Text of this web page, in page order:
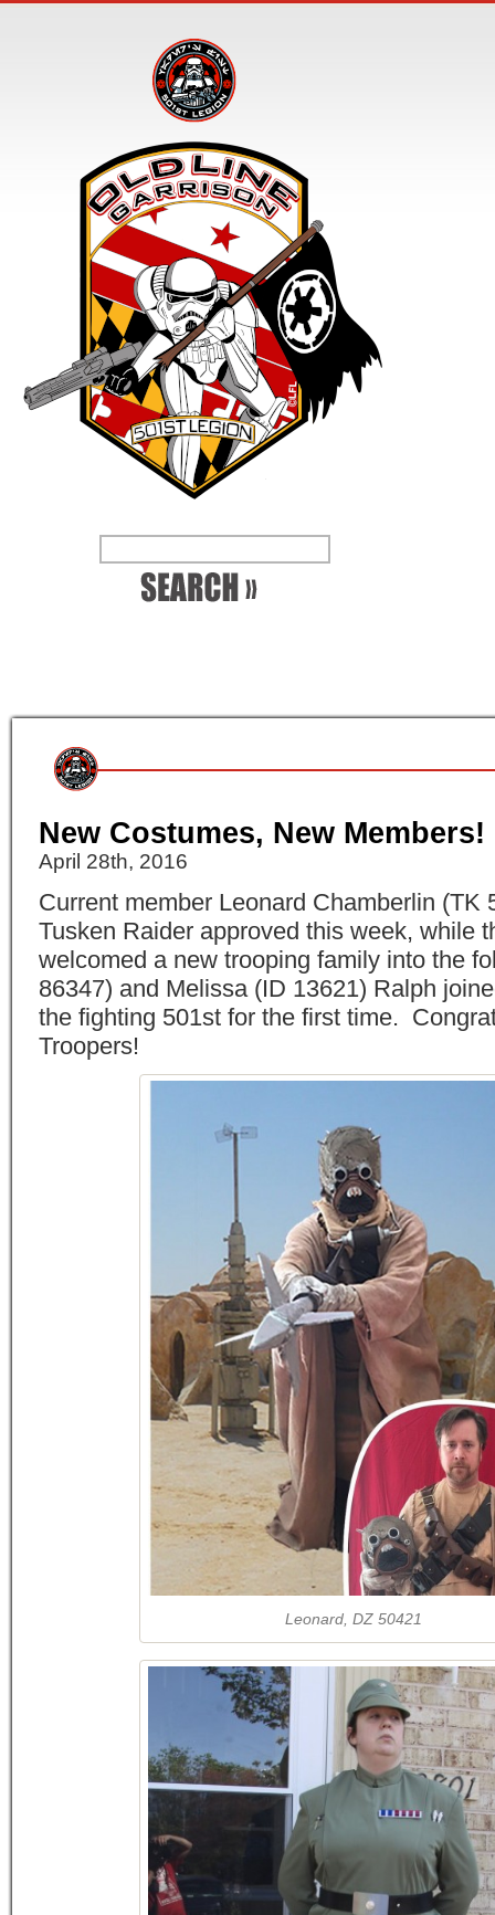
New Costumes, New Members!
April 28th, 2016
Current member Leonard Chamberlin (TK
Tusken Raider approved this week, while
welcomed a new trooping family into the
86347) and Melissa (ID 13621) Ralph
the fighting 501st for the first time.
Troopers!
Leonard, DZ 50421